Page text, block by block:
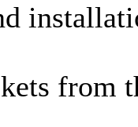
from